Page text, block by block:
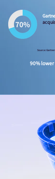
Source:
90% lower